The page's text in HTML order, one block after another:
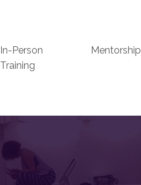
In-Person
Training
Mentorship